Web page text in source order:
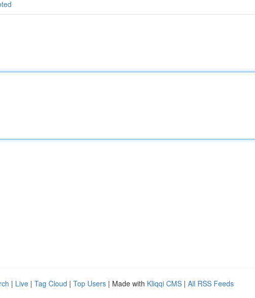
| Live | Tag Cloud | Top Users | Made with Kliqqi CMS | All RSS Feeds